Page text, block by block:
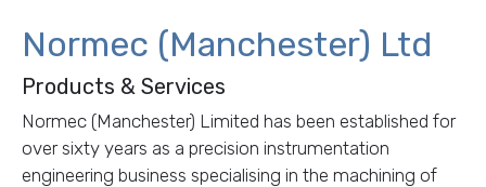
Normec (Manchester) Ltd
Products & Services
Normec (Manchester) Limited has been established for
over sixty years as a precision instrumentation
engineering business specialising in the machining of